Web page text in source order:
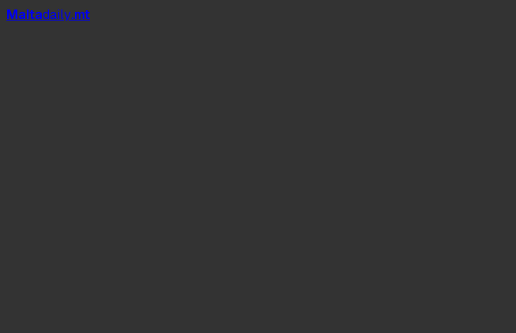
Maltadaily.mt